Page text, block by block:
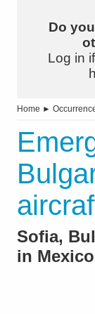
Do
Log in
Home ►
Sofia,
in